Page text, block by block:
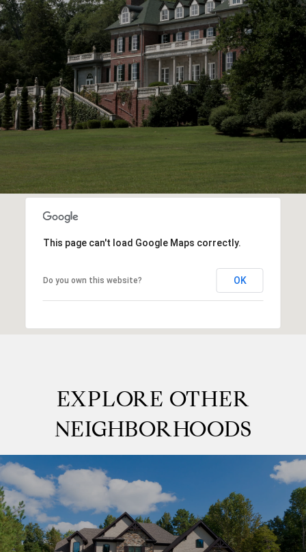
This page can't load Google Maps correctly.
Do you own this website? OK
EXPLORE OTHER
NEIGHBORHOODS